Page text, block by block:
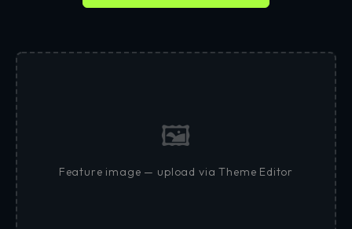
🖼
Feature image — upload via Theme Editor